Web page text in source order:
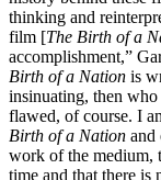
thinking and
film [The Birth of a
accomplishment,”
Birth of a Nation is
insinuating, then who
flawed, of course. I
Birth of a Nation and
work of the medium,
time and that there is